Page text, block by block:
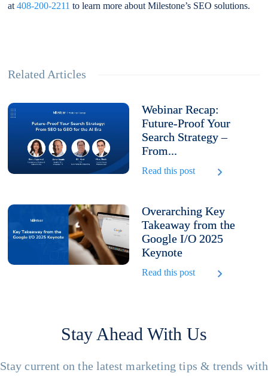
at408-200-2211 to learn more about Milestone’s SEO solutions.
Related Articles
Webinar Recap:
Future-Proof Your
Search Strategy –
From...
Read this post
Overarching Key
Takeaway from the
Google I/O 2025
Keynote
Read this post
Stay Ahead With Us
Stay current on the latest marketing tips & trends with